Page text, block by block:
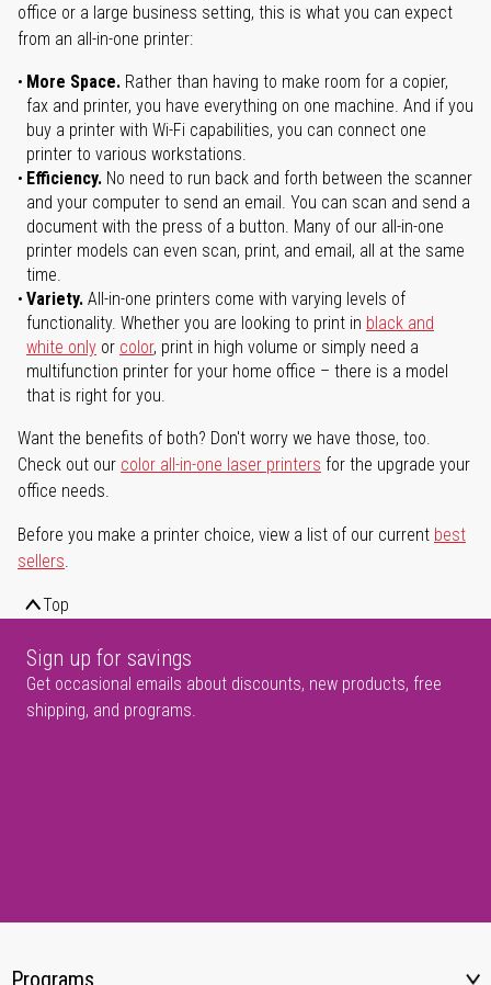
office or a large business setting, this is what you can expect
from an all-in-one printer:
More Space. Rather than having to make room for a copier,
fax and printer, you have everything on one machine. And if you
buy a printer with Wi-Fi capabilities, you can connect one
printer to various workstations.
Efficiency. No need to run back and forth between the scanner
and your computer to send an email. You can scan and send a
document with the press of a button. Many of our all-in-one
printer models can even scan, print, and email, all at the same
time.
Variety. All-in-one printers come with varying levels of
functionality. Whether you are looking to print in black and
white only or color, print in high volume or simply need a
multifunction printer for your home office – there is a model
that is right for you.
Want the benefits of both? Don't worry we have those, too.
Check out our color all-in-one laser printers for the upgrade your
office needs.
Before you make a printer choice, view a list of our current best
sellers.
Top
Sign up for savings
Get occasional emails about discounts, new products, free
shipping, and programs.